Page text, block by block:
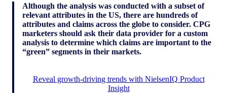
Although the analysis was conducted with a subset of
relevant attributes in the US, there are hundreds of
attributes and claims across the globe to consider. CPG
marketers should ask their data provider for a custom
analysis to determine which claims are important to the
“green” segments in their markets.
Reveal growth-driving trends with NielsenIQ Product
Insight